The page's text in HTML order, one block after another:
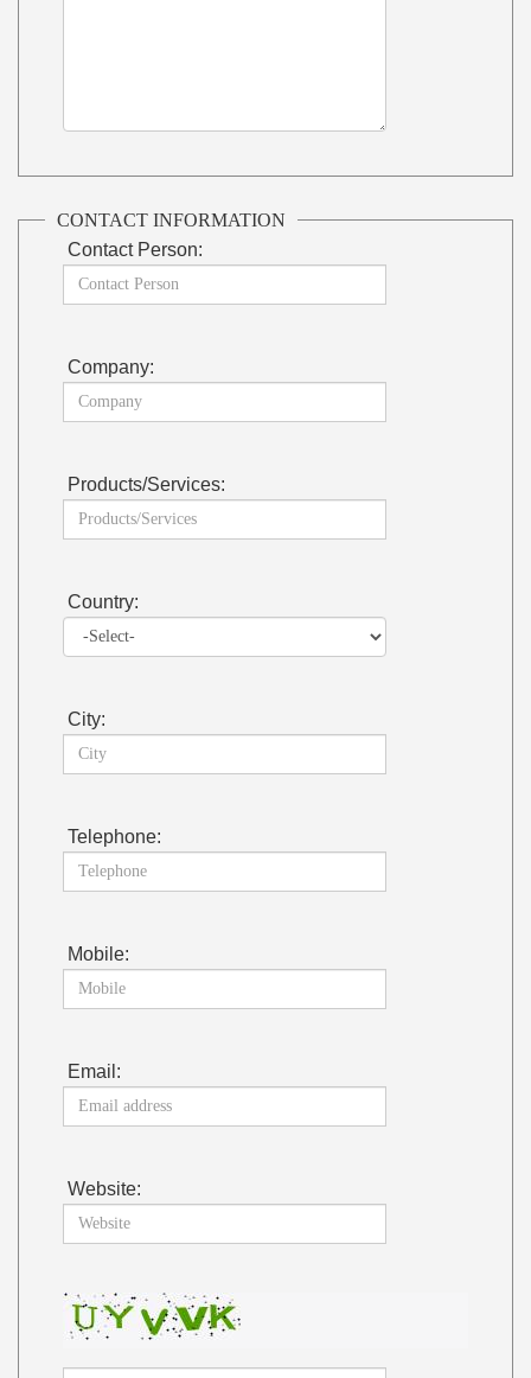
CONTACT INFORMATION
Contact Person:
Company:
Products/Services:
Country:
City:
Telephone:
Mobile:
Email:
Website: